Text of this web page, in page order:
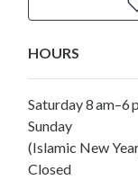
HOURS
Saturday 8 am–6
Sunday
(Islamic New
Closed